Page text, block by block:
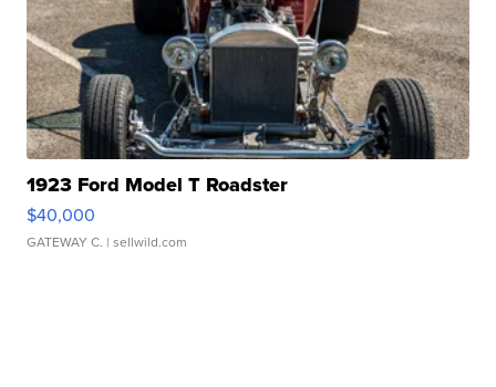
1923 Ford Model T Roadster
$40,000
GATEWAY C. | sellwild.com